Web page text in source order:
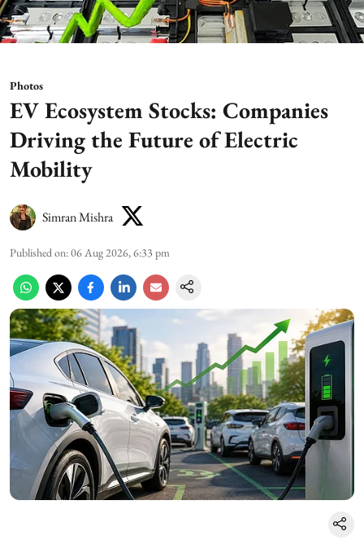
Photos
EV Ecosystem Stocks: Companies
Driving the Future of Electric
Mobility
Simran Mishra
Published on:06 Aug 2026, 6:33 pm